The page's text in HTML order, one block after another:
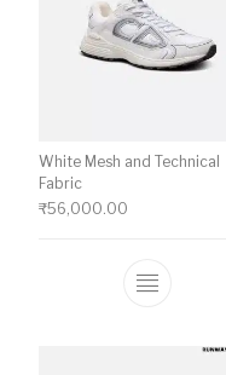
White Mesh and Technical
Fabric
₹56,000.00
This